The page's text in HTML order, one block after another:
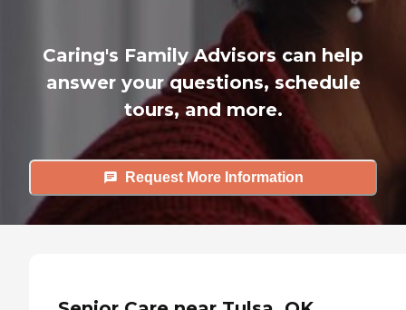
Caring's Family Advisors can help
answer your questions, schedule
tours, and more.
Request More Information